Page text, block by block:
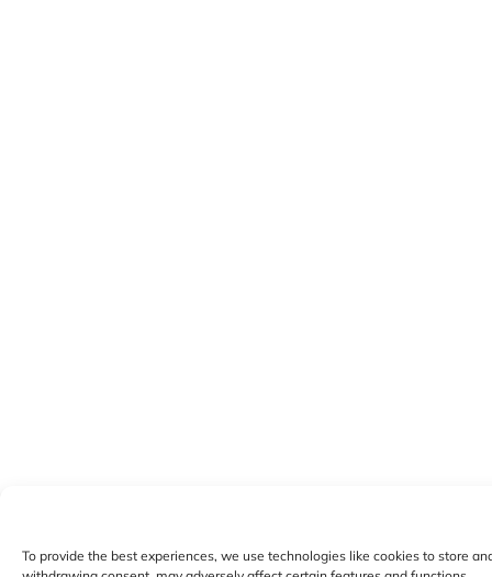
To provide the best experiences, we use technologies like cookies to store